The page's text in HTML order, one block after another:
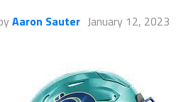
Aaron Sauter January 12, 2023